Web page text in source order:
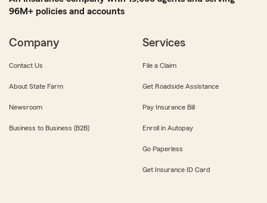
96M+ policies and accounts
Company
Contact Us
About State Farm
Newsroom
Business to Business (B2B)
Services
File a Claim
Get Roadside Assistance
Pay Insurance Bill
Enroll in Autopay
Go Paperless
Get Insurance ID Card